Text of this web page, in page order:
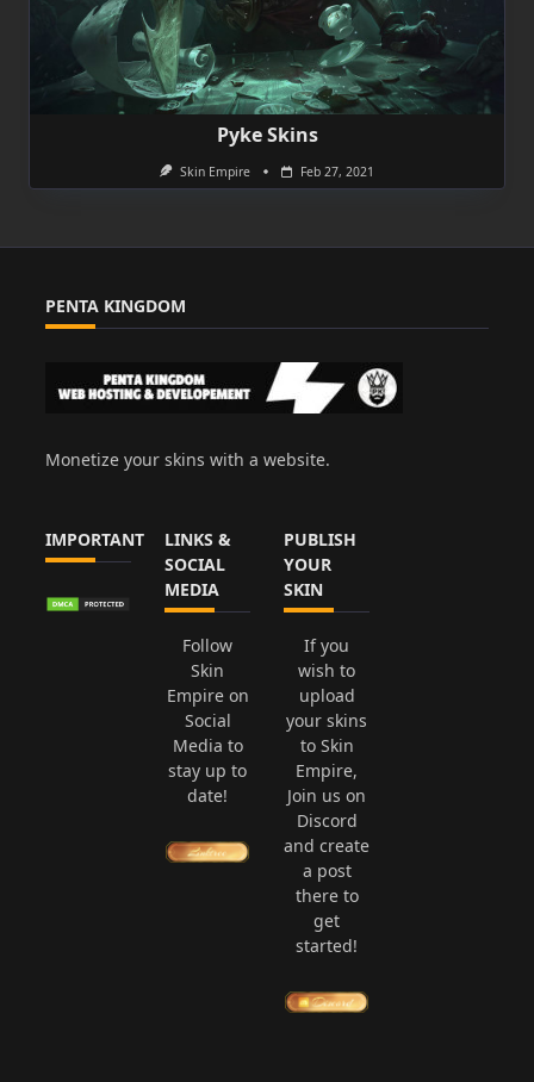
Pyke Skins
Skin Empire Feb 27, 2021
PENTA KINGDOM
Monetize your skins with a website.
IMPORTANT
LINKS &
SOCIAL
MEDIA
Follow
Skin
Empire on
Social
Media to
stay up to
date!
PUBLISH
YOUR
SKIN
If you
wish to
upload
your skins
to Skin
Empire,
Join us on
Discord
and create
a post
there to
get
started!